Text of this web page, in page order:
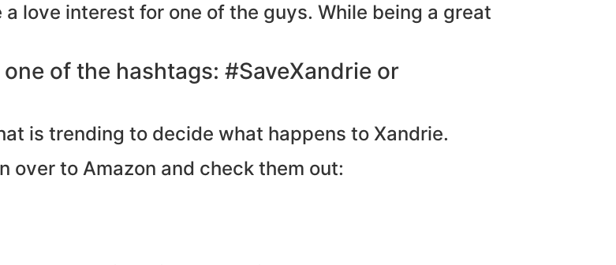
love interest for one of the guys. While being a great
of the hashtags: #SaveXandrie or
is trending to decide what happens to Xandrie.
over to Amazon and check them out: